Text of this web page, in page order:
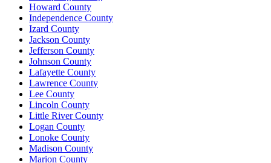
Howard County
Independence County
Izard County
Jackson County
Jefferson County
Johnson County
Lafayette County
Lawrence County
Lee County
Lincoln County
Little River County
Logan County
Lonoke County
Madison County
Marion County